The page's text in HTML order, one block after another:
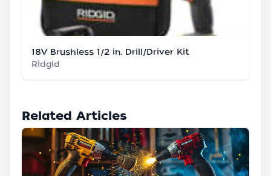
18V Brushless 1/2 in. Drill/Driver Kit
Ridgid
Related Articles